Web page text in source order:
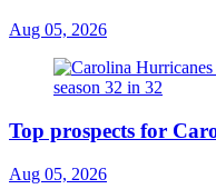
Aug 05, 2026
Top prospects for
Aug 05, 2026